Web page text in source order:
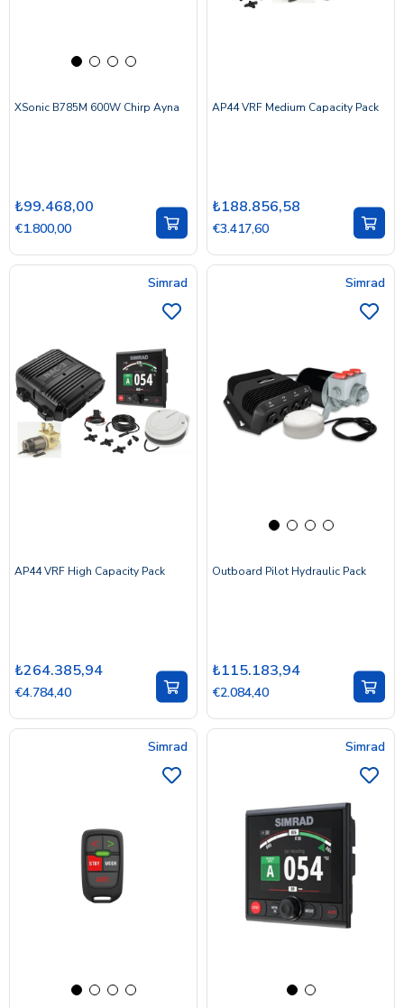
XSonic B785M 600W Chirp Ayna
₺99.468,00
€1.800,00
AP44 VRF Medium Capacity Pack
₺188.856,58
€3.417,60
Simrad
AP44 VRF High Capacity Pack
₺264.385,94
€4.784,40
Simrad
Outboard Pilot Hydraulic Pack
₺115.183,94
€2.084,40
Simrad Simrad